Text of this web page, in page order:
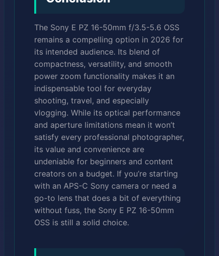
The Sony E PZ 16-50mm f/3.5-5.6 OSS
remains a compelling option in 2026 for
its intended audience. Its blend of
compactness, versatility, and smooth
power zoom functionality makes it an
indispensable tool for everyday
shooting, travel, and especially
vlogging. While its optical performance
and aperture limitations mean it won’t
satisfy every professional photographer,
its value and convenience are
undeniable for beginners and content
creators on a budget. If you’re starting
with an APS-C Sony camera or need a
go-to lens that does a bit of everything
without fuss, the Sony E PZ 16-50mm
OSS is still a solid choice.